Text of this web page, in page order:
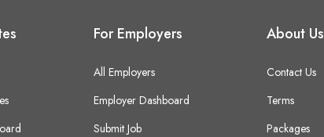
For Employers
All Employers
Employer Dashboard
Submit Job
About Us
Contact Us
Terms
Packages